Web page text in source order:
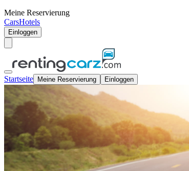
Meine Reservierung
CarsHotels
Einloggen
Startseite Meine Reservierung Einloggen